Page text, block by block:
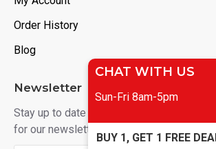
Order History
Blog
Newsletter
Stay up to date with news and promotions
for our newsletter
CHAT WITH US
Sun-Fri 8am-5pm
BUY 1, GET 1 FREE